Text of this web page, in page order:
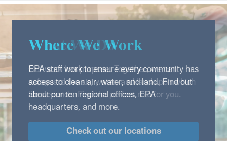
Where We Work
EPA staff work to ensure every community has
access to clean air, water, and land. Find out
about our ten regional offices, EPA
headquarters, and more.
Check out our locations